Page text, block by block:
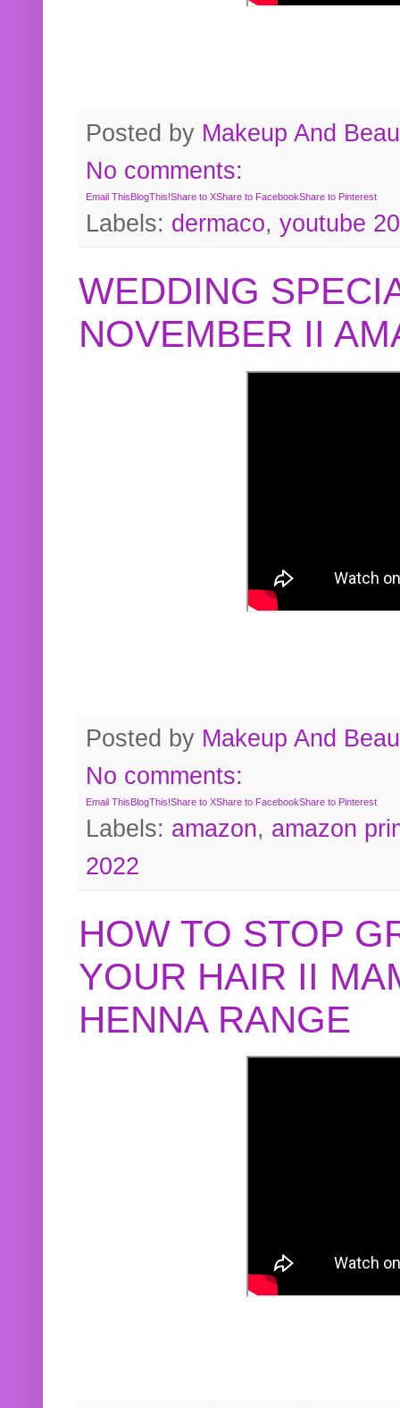
Posted by Makeup And
No comments:
Email This BlogThis!Share to XShare to FacebookShare to Pinterest
Labels: dermaco, youtube
WEDDING
NOVEMBER II
Posted by Makeup And
No comments:
Email ThisBlogThis!Share to XShare to FacebookShare to Pinterest
Labels: amazon, amazon
2022
HOW TO STOP
YOUR HAIR II
HENNA RANGE